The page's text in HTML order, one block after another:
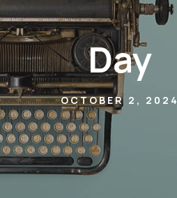
Day
OCTOBER 2, 2024